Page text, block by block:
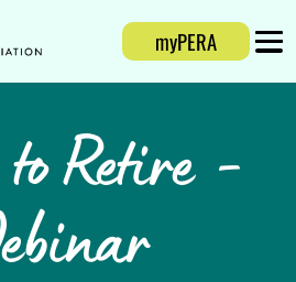
Login
myPERA
Retire -